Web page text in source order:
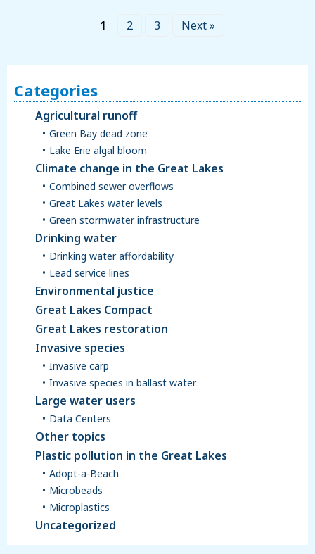
Categories
Agricultural runoff
Green Bay dead zone
Lake Erie algal bloom
Climate change in the Great Lakes
Combined sewer overflows
Great Lakes water levels
Green stormwater infrastructure
Drinking water
Drinking water affordability
Lead service lines
Environmental justice
Great Lakes Compact
Great Lakes restoration
Invasive species
Invasive carp
Invasive species in ballast water
Large water users
Data Centers
Other topics
Plastic pollution in the Great Lakes
Adopt-a-Beach
Microbeads
Microplastics
Uncategorized
1 2 3 Next »